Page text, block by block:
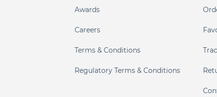
Awards
Careers
Terms & Conditions
Regulatory Terms & Conditions